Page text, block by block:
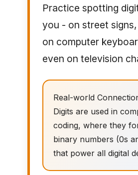
Practice spotting
you - on street
on computer
even on television
Real-world
Digits are used in
coding, where they
binary numbers (0s
that power all digital